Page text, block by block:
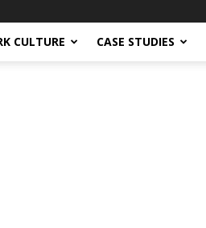
CULTURE CASE STUDIES